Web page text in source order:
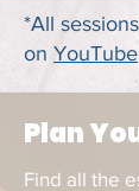
*All
on YouTube
Plan
Find all the